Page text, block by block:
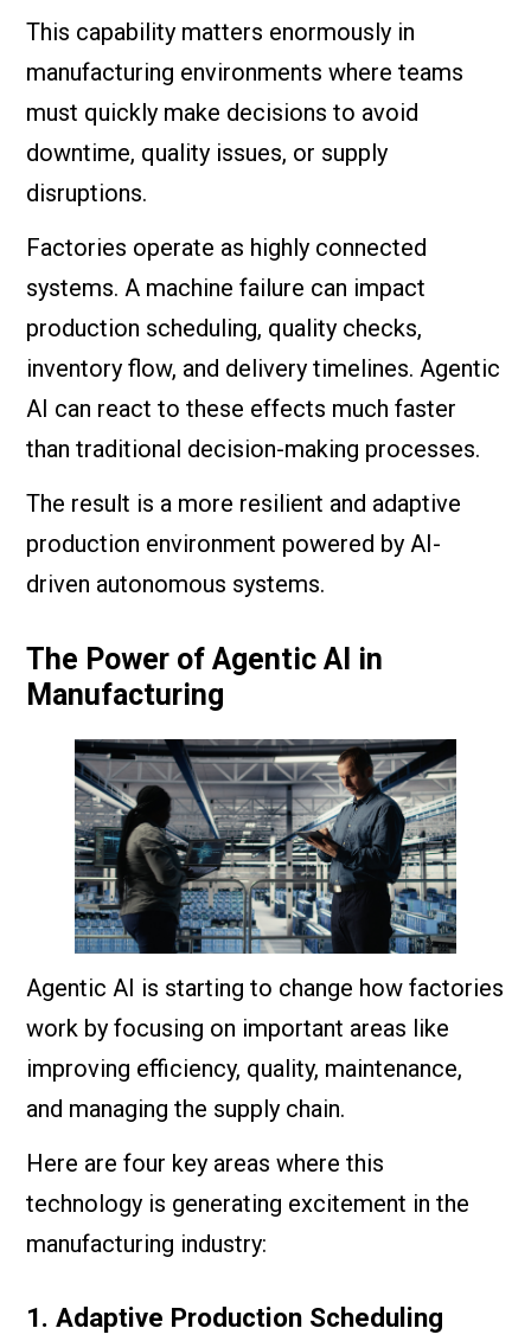
This capability matters enormously in
manufacturing environments where teams
must quickly make decisions to avoid
downtime, quality issues, or supply
disruptions.
Factories operate as highly connected
systems. A machine failure can impact
production scheduling, quality checks,
inventory flow, and delivery timelines. Agentic
AI can react to these effects much faster
than traditional decision-making processes.
The result is a more resilient and adaptive
production environment powered by AI-
driven autonomous systems.
The Power of Agentic AI in
Manufacturing
Agentic AI is starting to change how factories
work by focusing on important areas like
improving efficiency, quality, maintenance,
and managing the supply chain.
Here are four key areas where this
technology is generating excitement in the
manufacturing industry:
1. Adaptive Production Scheduling